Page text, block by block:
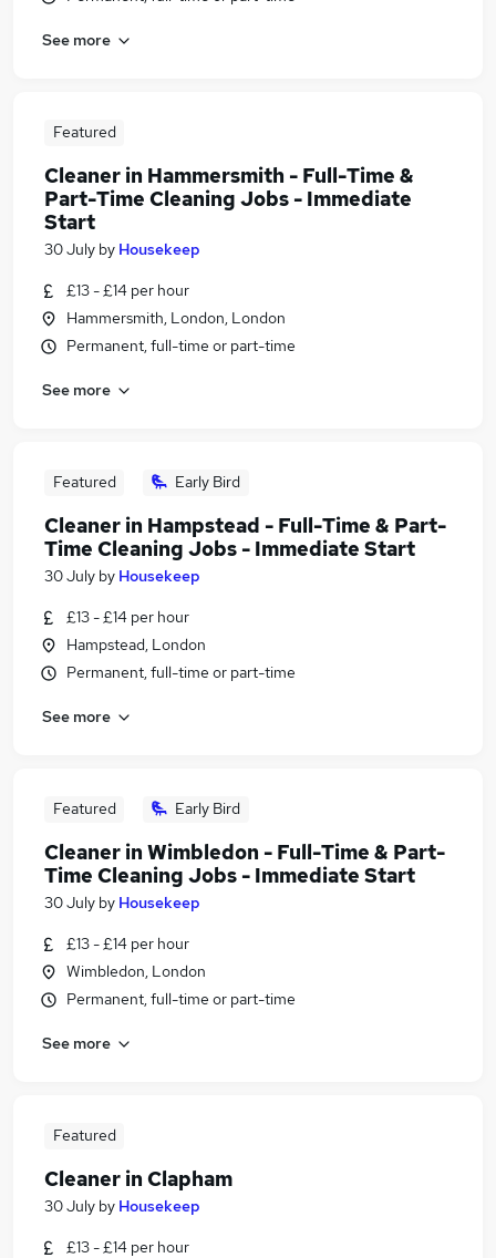
See more
Featured
Cleaner in Hammersmith - Full-Time &
Part-Time Cleaning Jobs - Immediate
Start
30 July by Housekeep
£13 - £14 per hour
Hammersmith, London, London
Permanent, full-time or part-time
See more
Featured Early Bird
Cleaner in Hampstead - Full-Time & Part-
Time Cleaning Jobs - Immediate Start
30 July by Housekeep
£13 - £14 per hour
Hampstead, London
Permanent, full-time or part-time
See more
Featured Early Bird
Cleaner in Wimbledon - Full-Time & Part-
Time Cleaning Jobs - Immediate Start
30 July by Housekeep
£13 - £14 per hour
Wimbledon, London
Permanent, full-time or part-time
See more
Featured
Cleaner in Clapham
30 July by Housekeep
£13 - £14 per hour